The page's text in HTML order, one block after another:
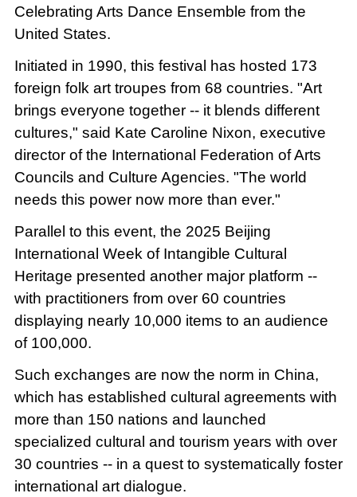
Celebrating Arts Dance Ensemble from the
United States.
Initiated in 1990, this festival has hosted 173
foreign folk art troupes from 68 countries. "Art
brings everyone together -- it blends different
cultures," said Kate Caroline Nixon, executive
director of the International Federation of Arts
Councils and Culture Agencies. "The world
needs this power now more than ever."
Parallel to this event, the 2025 Beijing
International Week of Intangible Cultural
Heritage presented another major platform --
with practitioners from over 60 countries
displaying nearly 10,000 items to an audience
of 100,000.
Such exchanges are now the norm in China,
which has established cultural agreements with
more than 150 nations and launched
specialized cultural and tourism years with over
30 countries -- in a quest to systematically foster
international art dialogue.